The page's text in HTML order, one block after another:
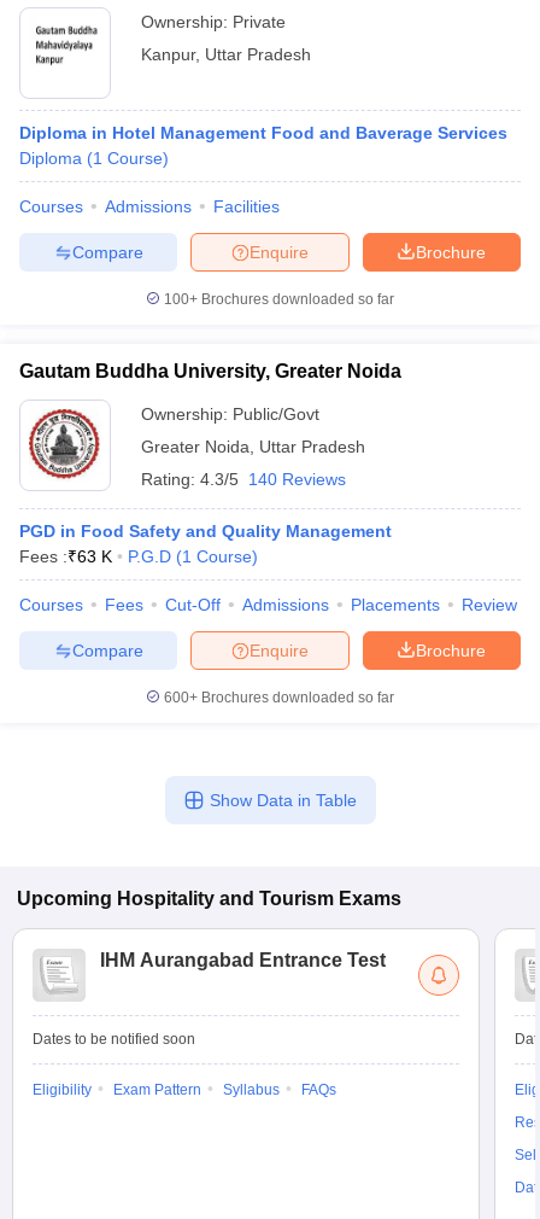
Ownership: Private
Kanpur, Uttar Pradesh
Diploma in Hotel Management Food and Baverage Services
Diploma (1 Course)
Courses Admissions Facilities
Brochure
Enquire
Compare
100+ Brochures downloaded so far
Gautam Buddha University, Greater Noida
Ownership: Public/Govt
Greater Noida
Uttar Pradesh
Rating: 4.3/5 140 Reviews
PGD in Food Safety and Quality Management
Fees :₹63 K P.G.D (1 Course)
Courses Fees Cut-Off Admissions Placements Review
Brochure
Enquire
Compare
600+ Brochures downloaded so far
Show Data in Table
Upcoming Hospitality and Tourism Exams
IHM Aurangabad Entrance Test
Dates to be notified soon
Eligibility Exam Pattern Syllabus FAQs